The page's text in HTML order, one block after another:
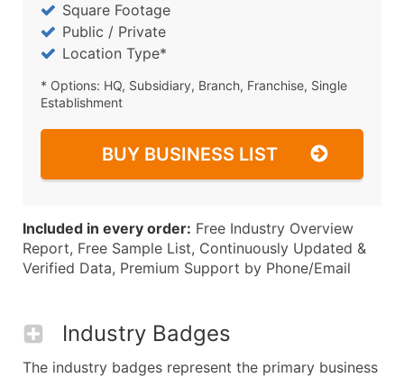
Square Footage
Public / Private
Location Type*
* Options: HQ, Subsidiary, Branch, Franchise, Single
Establishment
BUY BUSINESS LIST
Included in every order: Free Industry Overview
Report, Free Sample List, Continuously Updated &
Verified Data, Premium Support by Phone/Email
Industry Badges
The industry badges represent the primary business